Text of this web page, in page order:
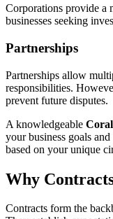
Corporations provide a
businesses seeking
Partnerships
Partnerships allow
responsibilities.
prevent future disputes.
A knowledgeable
your business goals
based on your unique
Why
Contracts form the